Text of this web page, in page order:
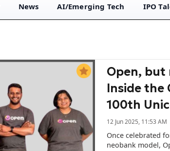
News AI/Emerging Tech IPO
Open, but
Inside the
100th
12 Jun 2025, 11:53 AM
Once celebrated
neobank model,